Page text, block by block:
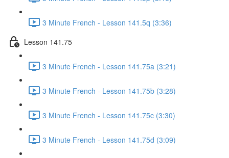
3 Minute French - Lesson 141.5q (3:36)
Lesson 141.75
3 Minute French - Lesson 141.75a (3:21)
3 Minute French - Lesson 141.75b (3:28)
3 Minute French - Lesson 141.75c (3:30)
3 Minute French - Lesson 141.75d (3:09)